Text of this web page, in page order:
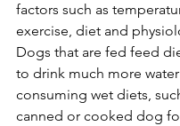
factors such as
exercise, diet and
Dogs that are fed feed
to drink much more
consuming wet diets,
canned or cooked dog